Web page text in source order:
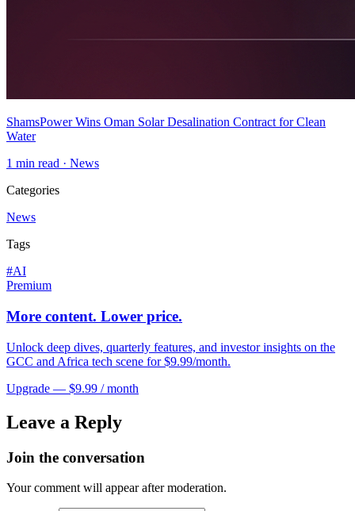
ShamsPower Wins Oman Solar Desalination Contract for Clean
Water
1 min read · News
Categories
News
Tags
#AI
Premium
More content. Lower price.
Unlock deep dives, quarterly features, and investor insights on the
GCC and Africa tech scene for $9.99/month.
Upgrade — $9.99 / month
Leave a Reply
Join the conversation
Your comment will appear after moderation.